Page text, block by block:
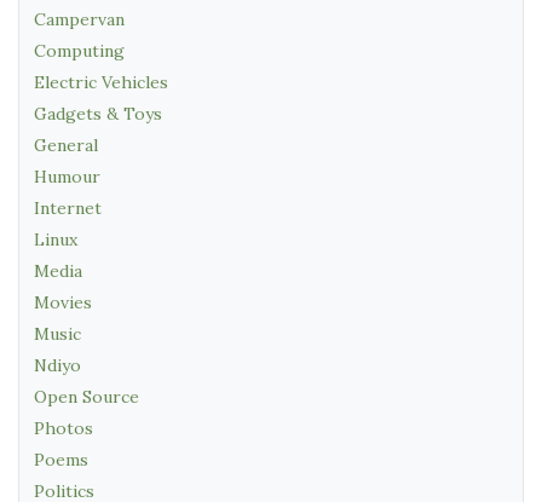
Campervan
Computing
Electric Vehicles
Gadgets & Toys
General
Humour
Internet
Linux
Media
Movies
Music
Ndiyo
Open Source
Photos
Poems
Politics